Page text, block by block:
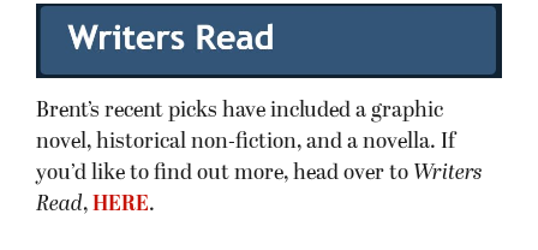
Brent’s recent picks have included a graphic
novel, historical non-fiction, and a novella. If
you’d like to find out more, head over to Writers
Read, HERE.